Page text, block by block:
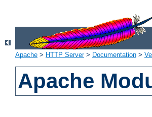
Apache > HTTP Server> Documentation >
Apache